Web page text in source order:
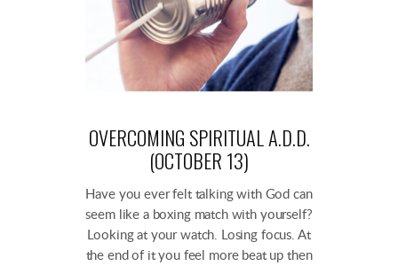
OVERCOMING SPIRITUAL A.D.D.
(OCTOBER 13)
Have you ever felt talking with God can
seem like a boxing match with yourself?
Looking at your watch. Losing focus. At
the end of it you feel more beat up then